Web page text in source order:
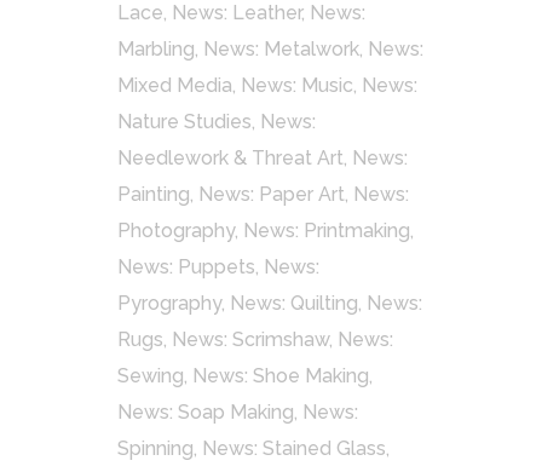
Lace, News: Leather, News:
Marbling, News: Metalwork, News:
Mixed Media, News: Music, News:
Nature Studies, News:
Needlework & Threat Art, News:
Painting, News: Paper Art, News:
Photography, News: Printmaking,
News: Puppets, News:
Pyrography, News: Quilting, News:
Rugs, News: Scrimshaw, News:
Sewing, News: Shoe Making,
News: Soap Making, News:
Spinning, News: Stained Glass,